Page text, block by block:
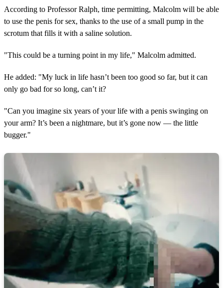
According to Professor Ralph, time permitting, Malcolm will be able
to use the penis for sex, thanks to the use of a small pump in the
scrotum that fills it with a saline solution.
"This could be a turning point in my life," Malcolm admitted.
He added: "My luck in life hasn’t been too good so far, but it can
only go bad for so long, can’t it?
"Can you imagine six years of your life with a penis swinging on
your arm? It’s been a nightmare, but it’s gone now — the little
bugger."